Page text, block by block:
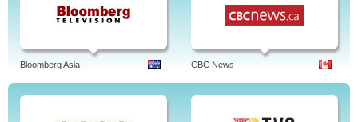
Bloomberg Asia CBC News